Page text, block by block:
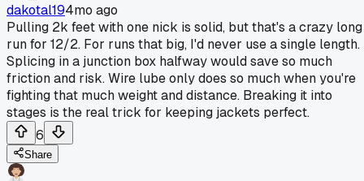
dakotal194mo ago
Pulling 2k feet with one nick is solid, but that's a crazy long
run for 12/2. For runs that big, I'd never use a single length.
Splicing in a junction box halfway would save so much
friction and risk. Wire lube only does so much when you're
fighting that much weight and distance. Breaking it into
stages is the real trick for keeping jackets perfect.
6
Share